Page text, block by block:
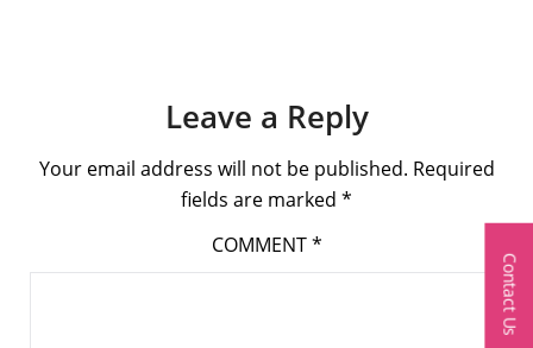
Leave a Reply
Your email address will not be published. Required
fields are marked *
COMMENT*
Contact Us